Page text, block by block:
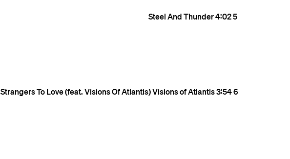
Steel And Thunder4:025
Strangers To Love (feat. Visions Of Atlantis)Visions of Atlantis3:546